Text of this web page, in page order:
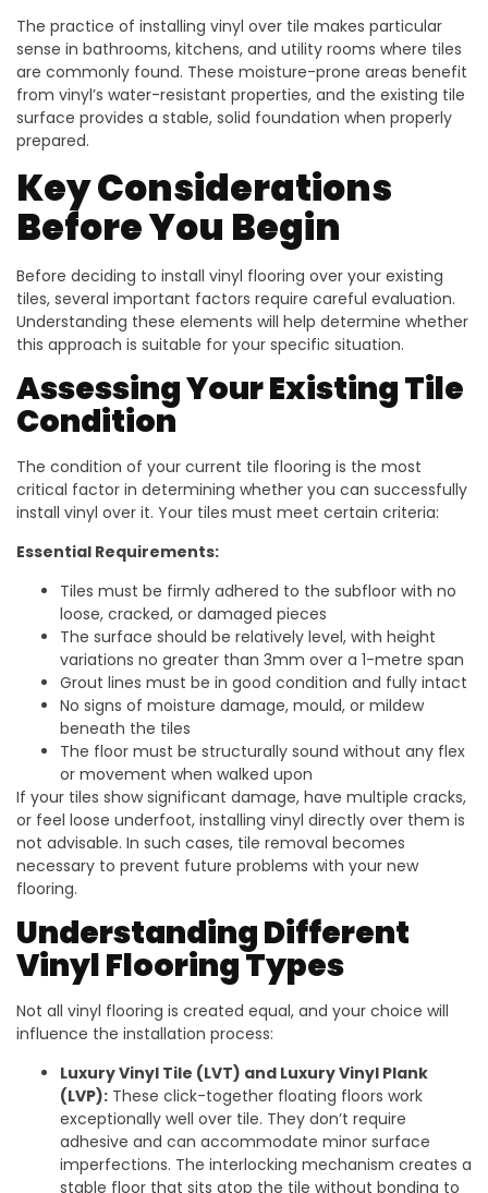
The practice of installing vinyl over tile makes particular
sense in bathrooms, kitchens, and utility rooms where tiles
are commonly found. These moisture-prone areas benefit
from vinyl’s water-resistant properties, and the existing tile
surface provides a stable, solid foundation when properly
prepared.
Key Considerations
Before You Begin
Before deciding to install vinyl flooring over your existing
tiles, several important factors require careful evaluation.
Understanding these elements will help determine whether
this approach is suitable for your specific situation.
Assessing Your Existing Tile
Condition
The condition of your current tile flooring is the most
critical factor in determining whether you can successfully
install vinyl over it. Your tiles must meet certain criteria:
Essential Requirements:
Tiles must be firmly adhered to the subfloor with no
loose, cracked, or damaged pieces
The surface should be relatively level, with height
variations no greater than 3mm over a 1-metre span
Grout lines must be in good condition and fully intact
No signs of moisture damage, mould, or mildew
beneath the tiles
The floor must be structurally sound without any flex
or movement when walked upon
If your tiles show significant damage, have multiple cracks,
or feel loose underfoot, installing vinyl directly over them is
not advisable. In such cases, tile removal becomes
necessary to prevent future problems with your new
flooring.
Understanding Different
Vinyl Flooring Types
Not all vinyl flooring is created equal, and your choice will
influence the installation process:
Luxury Vinyl Tile (LVT) and Luxury Vinyl Plank
(LVP): These click-together floating floors work
exceptionally well over tile. They don’t require
adhesive and can accommodate minor surface
imperfections. The interlocking mechanism creates a
stable floor that sits atop the tile without bonding to